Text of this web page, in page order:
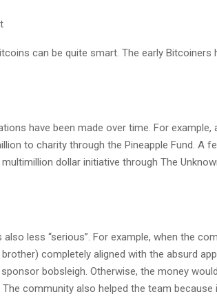
can be quite smart. The early
have been made over time. For example,
to charity through the Pineapple Fund. A
dollar initiative through The
less “serious”. For example, when the
completely aligned with the absurd
bobsleigh. Otherwise, the money
community also helped the team because